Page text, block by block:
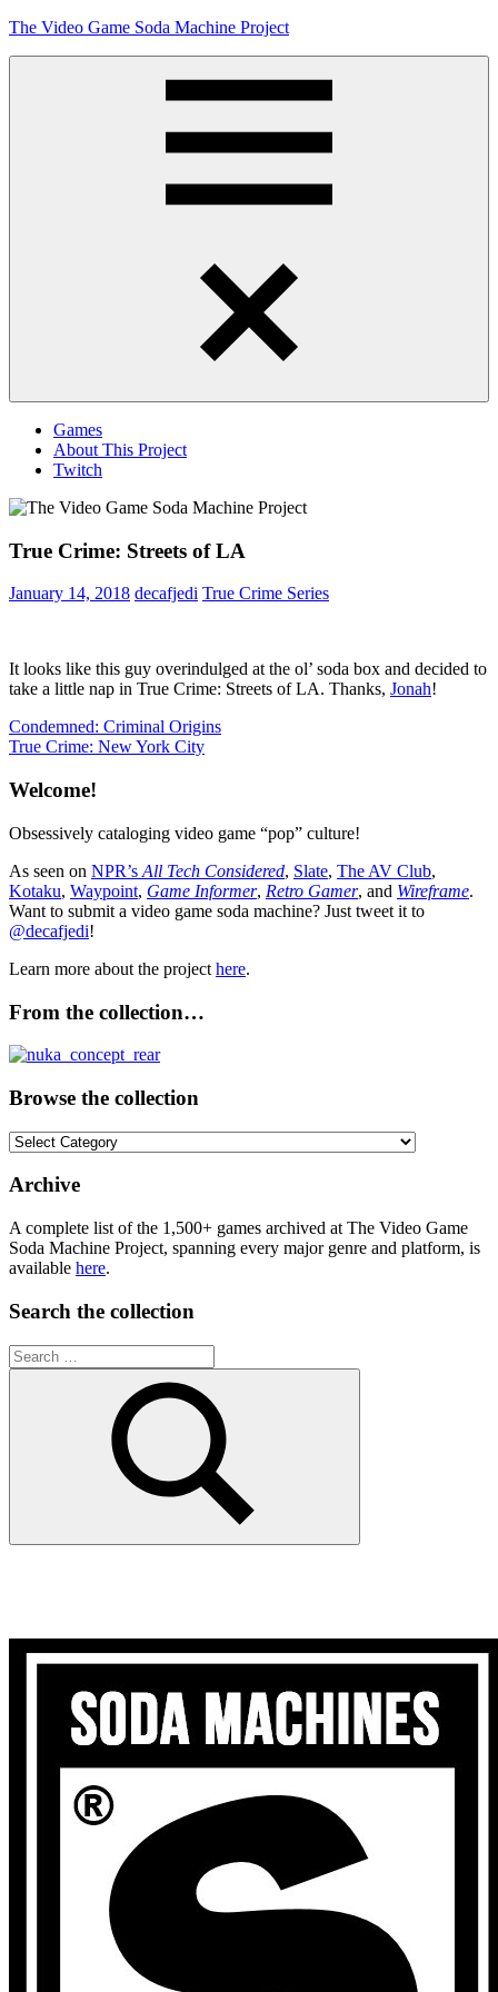
Skip
The Video Game Soda Machine Project
Games
About This Project
Twitch
True Crime: Streets of LA
January 14, 2018 decafjedi True Crime Series
It looks like this guy overindulged at the ol’ soda box and decided to
take a little nap in True Crime: Streets of LA. Thanks, Jonah!
Post
navigation
Previous
Post:
Condemned: Criminal Origins
Next
True Crime: New York City
Welcome!
Obsessively cataloging video game “pop” culture!
As seen on NPR’s All Tech Considered, Slate, The AV Club,
Kotaku, Waypoint, Game Informer, Retro Gamer, and Wireframe.
Want to submit a video game soda machine? Just tweet it to
@decafjedi!
Learn more about the project here.
From the collection…
Browse the collection
Browse
collection
Archive
A complete list of the 1,500+ games archived at The Video Game
Soda Machine Project, spanning every major genre and platform, is
available here.
Search the collection
Search
for:
Search